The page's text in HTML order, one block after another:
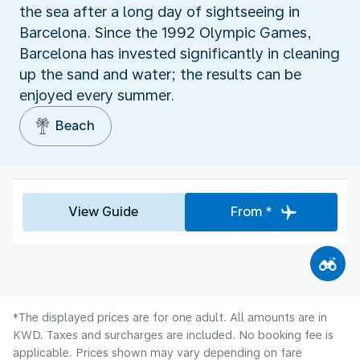
the sea after a long day of sightseeing in
Barcelona. Since the 1992 Olympic Games,
Barcelona has invested significantly in cleaning
up the sand and water; the results can be
enjoyed every summer.
Beach
View Guide From *
*The displayed prices are for one adult. All amounts are in
KWD. Taxes and surcharges are included. No booking fee is
applicable. Prices shown may vary depending on fare